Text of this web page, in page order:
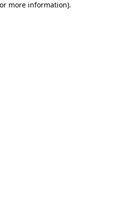
more information).